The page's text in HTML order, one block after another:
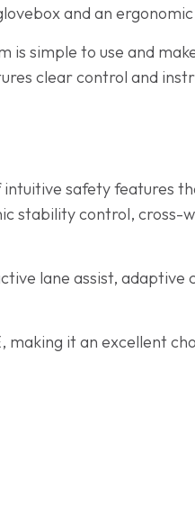
and an
is simple to use and
clear control and
safety features
stability control, cross-
lane assist, adaptive
making it an excellent